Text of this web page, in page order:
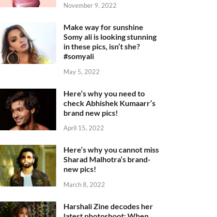
November 9, 2022
Make way for sunshine
Somy ali is looking stunning
in these pics, isn’t she?
#somyali
May 5, 2022
Here’s why you need to
check Abhishek Kumaarr’s
brand new pics!
April 15, 2022
Here’s why you cannot miss
Sharad Malhotra’s brand-
new pics!
March 8, 2022
Harshali Zine decodes her